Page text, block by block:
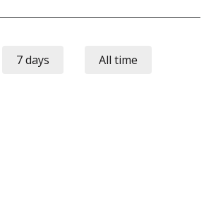
7 days All time